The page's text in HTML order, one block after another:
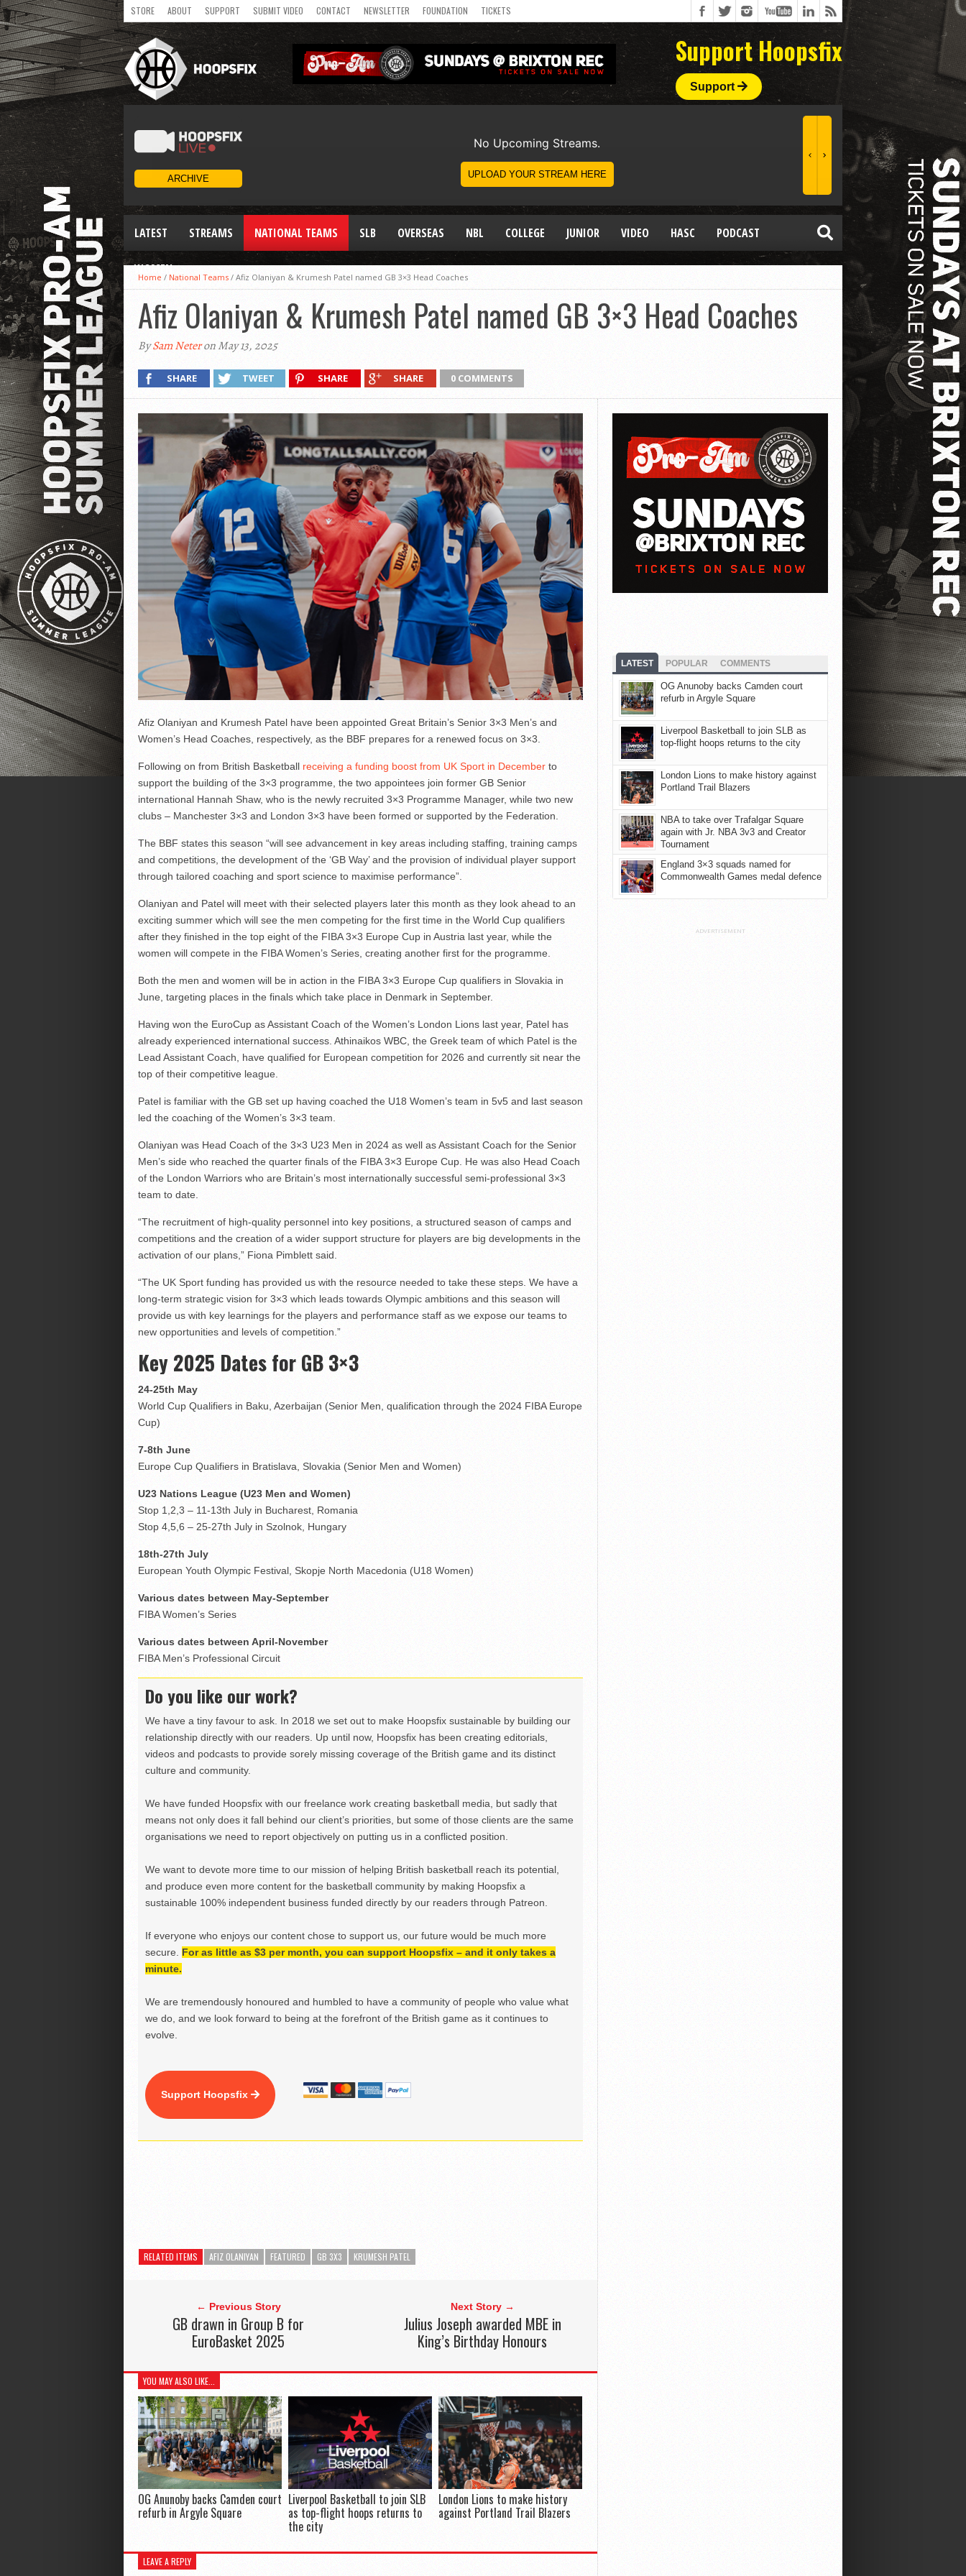
STORE ABOUT SUPPORT SUBMIT VIDEO CONTACT NEWSLETTER FOUNDATION TICKETS
Support Hoopsfix
Support
LATEST STREAMS NATIONAL TEAMS SLB OVERSEAS NBL COLLEGE JUNIOR VIDEO HASC PODCAST
WOMEN
Home / National Teams / Afiz Olaniyan & Krumesh Patel named GB 3×3 Head Coaches
Afiz Olaniyan & Krumesh Patel named GB 3×3 Head Coaches
BySam Neteron May 13, 2025
SHARE TWEET SHARE SHARE 0 COMMENTS
Afiz Olaniyan and Krumesh Patel have been appointed Great Britain’s Senior 3×3 Men’s and
Women’s Head Coaches, respectively, as the BBF prepares for a renewed focus on 3×3.
Following on from British Basketball receiving a funding boost from UK Sport in Decemberto
support the building of the 3×3 programme, the two appointees join former GB Senior
international Hannah Shaw, who is the newly recruited 3×3 Programme Manager, while two new
clubs – Manchester 3×3 and London 3×3 have been formed or supported by the Federation.
The BBF states this season “will see advancement in key areas including staffing, training camps
and competitions, the development of the ‘GB Way’ and the provision of individual player support
through tailored coaching and sport science to maximise performance”.
Olaniyan and Patel will meet with their selected players later this month as they look ahead to an
exciting summer which will see the men competing for the first time in the World Cup qualifiers
after they finished in the top eight of the FIBA 3×3 Europe Cup in Austria last year, while the
women will compete in the FIBA Women’s Series, creating another first for the programme.
Both the men and women will be in action in the FIBA 3×3 Europe Cup qualifiers in Slovakia in
June, targeting places in the finals which take place in Denmark in September.
Having won the EuroCup as Assistant Coach of the Women’s London Lions last year, Patel has
already experienced international success. Athinaikos WBC, the Greek team of which Patel is the
Lead Assistant Coach, have qualified for European competition for 2026 and currently sit near the
top of their competitive league.
Patel is familiar with the GB set up having coached the U18 Women’s team in 5v5 and last season
led the coaching of the Women’s 3×3 team.
Olaniyan was Head Coach of the 3×3 U23 Men in 2024 as well as Assistant Coach for the Senior
Men’s side who reached the quarter finals of the FIBA 3×3 Europe Cup. He was also Head Coach
of the London Warriors who are Britain’s most internationally successful semi-professional 3×3
team to date.
“The recruitment of high-quality personnel into key positions, a structured season of camps and
competitions and the creation of a wider support structure for players are big developments in the
activation of our plans,” Fiona Pimblett said.
“The UK Sport funding has provided us with the resource needed to take these steps. We have a
long-term strategic vision for 3×3 which leads towards Olympic ambitions and this season will
provide us with key learnings for the players and performance staff as we expose our teams to
new opportunities and levels of competition.”
Key 2025 Dates for GB 3×3
24-25th May
World Cup Qualifiers in Baku, Azerbaijan (Senior Men, qualification through the 2024 FIBA Europe
Cup)
7-8th June
Europe Cup Qualifiers in Bratislava, Slovakia (Senior Men and Women)
U23 Nations League (U23 Men and Women)
Stop 1,2,3 – 11-13th July in Bucharest, Romania
Stop 4,5,6 – 25-27th July in Szolnok, Hungary
18th-27th July
European Youth Olympic Festival, Skopje North Macedonia (U18 Women)
Various dates between May-September
FIBA Women’s Series
Various dates between April-November
FIBA Men’s Professional Circuit
Do you like our work?
We have a tiny favour to ask. In 2018 we set out to make Hoopsfix sustainable by building our
relationship directly with our readers. Up until now, Hoopsfix has been creating editorials,
videos and podcasts to provide sorely missing coverage of the British game and its distinct
culture and community.
We have funded Hoopsfix with our freelance work creating basketball media, but sadly that
means not only does it fall behind our client’s priorities, but some of those clients are the same
organisations we need to report objectively on putting us in a conflicted position.
We want to devote more time to our mission of helping British basketball reach its potential,
and produce even more content for the basketball community by making Hoopsfix a
sustainable 100% independent business funded directly by our readers through Patreon.
If everyone who enjoys our content chose to support us, our future would be much more
secure. For as little as $3 per month, you can support Hoopsfix – and it only takes a
minute.
We are tremendously honoured and humbled to have a community of people who value what
we do, and we look forward to being at the forefront of the British game as it continues to
evolve.
Support Hoopsfix
RELATED ITEMS AFIZ OLANIYAN FEATURED GB 3X3 KRUMESH PATEL
← Previous Story
GB drawn in Group B for
EuroBasket 2025
Next Story →
Julius Joseph awarded MBE in
King’s Birthday Honours
YOU MAY ALSO LIKE...
OG Anunoby backs Camden court
refurb in Argyle Square
Liverpool Basketball to join SLB
as top-flight hoops returns to
the city
London Lions to make history
against Portland Trail Blazers
LEAVE A REPLY
LATEST POPULAR COMMENTS
OG Anunoby backs Camden court
refurb in Argyle Square
Liverpool Basketball to join SLB as
top-flight hoops returns to the city
London Lions to make history against
Portland Trail Blazers
NBA to take over Trafalgar Square
again with Jr. NBA 3v3 and Creator
Tournament
England 3×3 squads named for
Commonwealth Games medal defence
ADVERTISEMENT